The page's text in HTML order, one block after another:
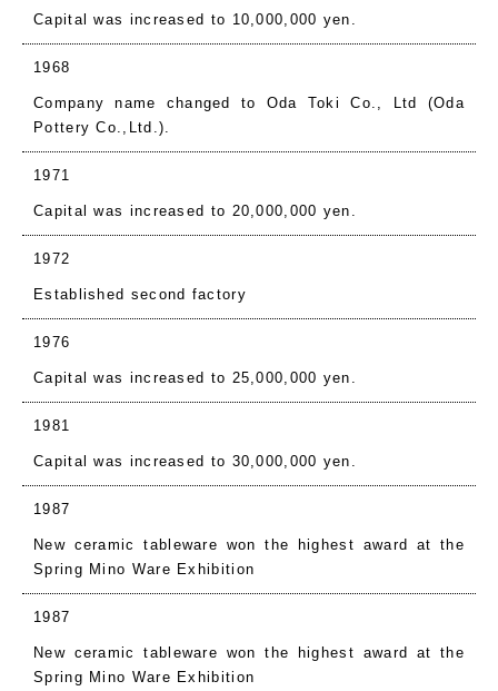
Capital was increased to 10,000,000 yen.
1968
Company name changed to Oda Toki Co., Ltd (Oda
Pottery Co.,Ltd.).
1971
Capital was increased to 20,000,000 yen.
1972
Established second factory
1976
Capital was increased to 25,000,000 yen.
1981
Capital was increased to 30,000,000 yen.
1987
New ceramic tableware won the highest award at the
Spring Mino Ware Exhibition
1987
New ceramic tableware won the highest award at the
Spring Mino Ware Exhibition